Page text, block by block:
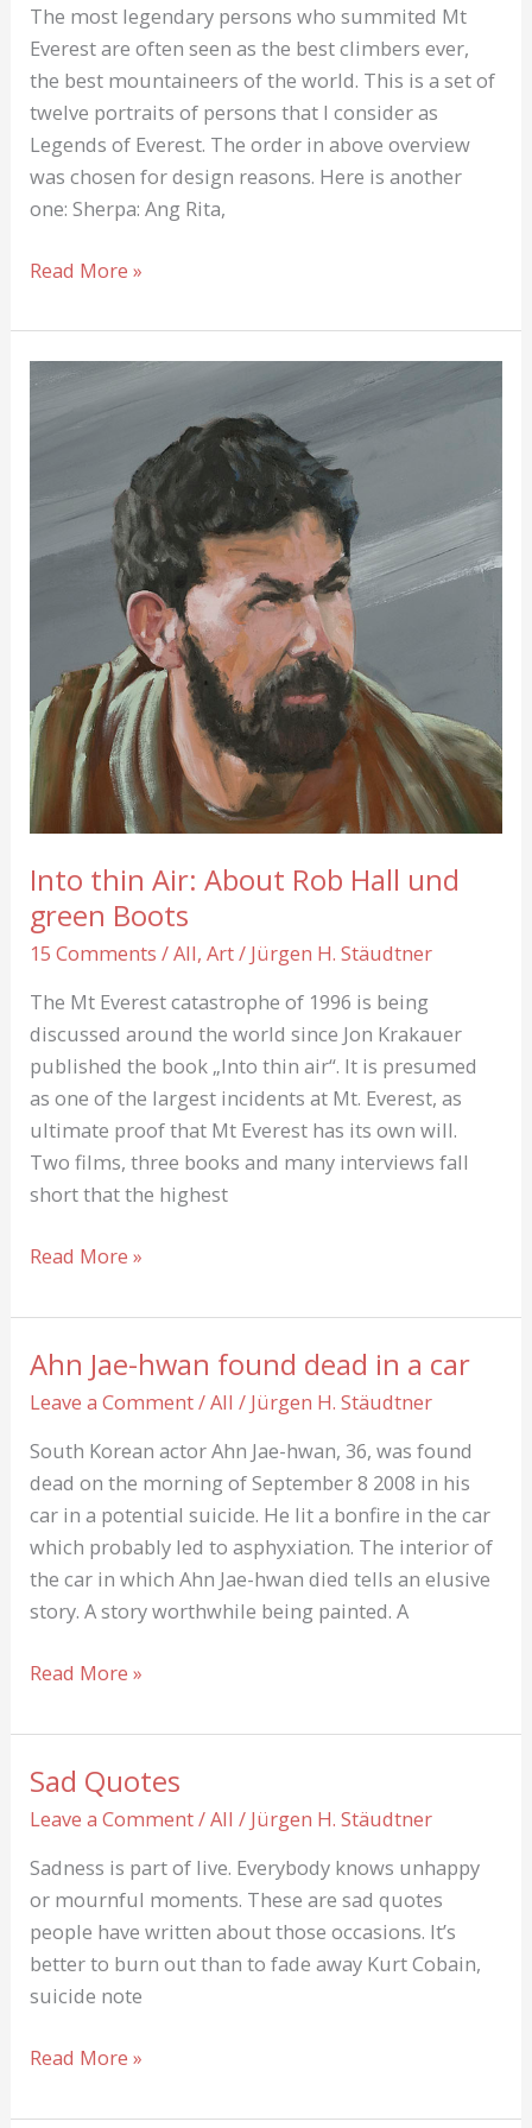
The most legendary persons who summited Mt
Everest are often seen as the best climbers ever,
the best mountaineers of the world. This is a set of
twelve portraits of persons that I consider as
Legends of Everest. The order in above overview
was chosen for design reasons. Here is another
one: Sherpa: Ang Rita,
Legends
Everest
Read More »
Into thin Air: About Rob Hall und
green Boots
15 Comments /All,Art/ Jürgen H. Stäudtner
The Mt Everest catastrophe of 1996 is being
discussed around the world since Jon Krakauer
published the book „Into thin air“. It is presumed
as one of the largest incidents at Mt. Everest, as
ultimate proof that Mt Everest has its own will.
Two films, three books and many interviews fall
short that the highest
Into
Air:
About
Rob
Hall
und
green
Boots
Read More »
Ahn Jae-hwan found dead in a car
Leave a Comment/All / Jürgen H. Stäudtner
South Korean actor Ahn Jae-hwan, 36, was found
dead on the morning of September 8 2008 in his
car in a potential suicide. He lit a bonfire in the car
which probably led to asphyxiation. The interior of
the car in which Ahn Jae-hwan died tells an elusive
story. A story worthwhile being painted. A
Ahn
hwan
found
dead
in
a
car
Read More »
Sad Quotes
Leave a Comment/All / Jürgen H. Stäudtner
Sadness is part of live. Everybody knows unhappy
or mournful moments. These are sad quotes
people have written about those occasions. It’s
better to burn out than to fade away Kurt Cobain,
suicide note
Sad
Read More »